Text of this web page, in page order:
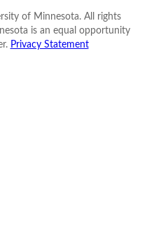
of Minnesota. All rights
is an equal opportunity
Privacy Statement